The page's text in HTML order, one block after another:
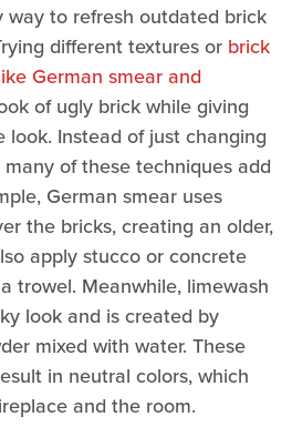
to refresh outdated brick
different textures or brick
German smear and
of ugly brick while giving
Instead of just changing
of these techniques add
German smear uses
the bricks, creating an older,
apply stucco or concrete
trowel. Meanwhile, limewash
look and is created by
mixed with water. These
in neutral colors, which
and the room.